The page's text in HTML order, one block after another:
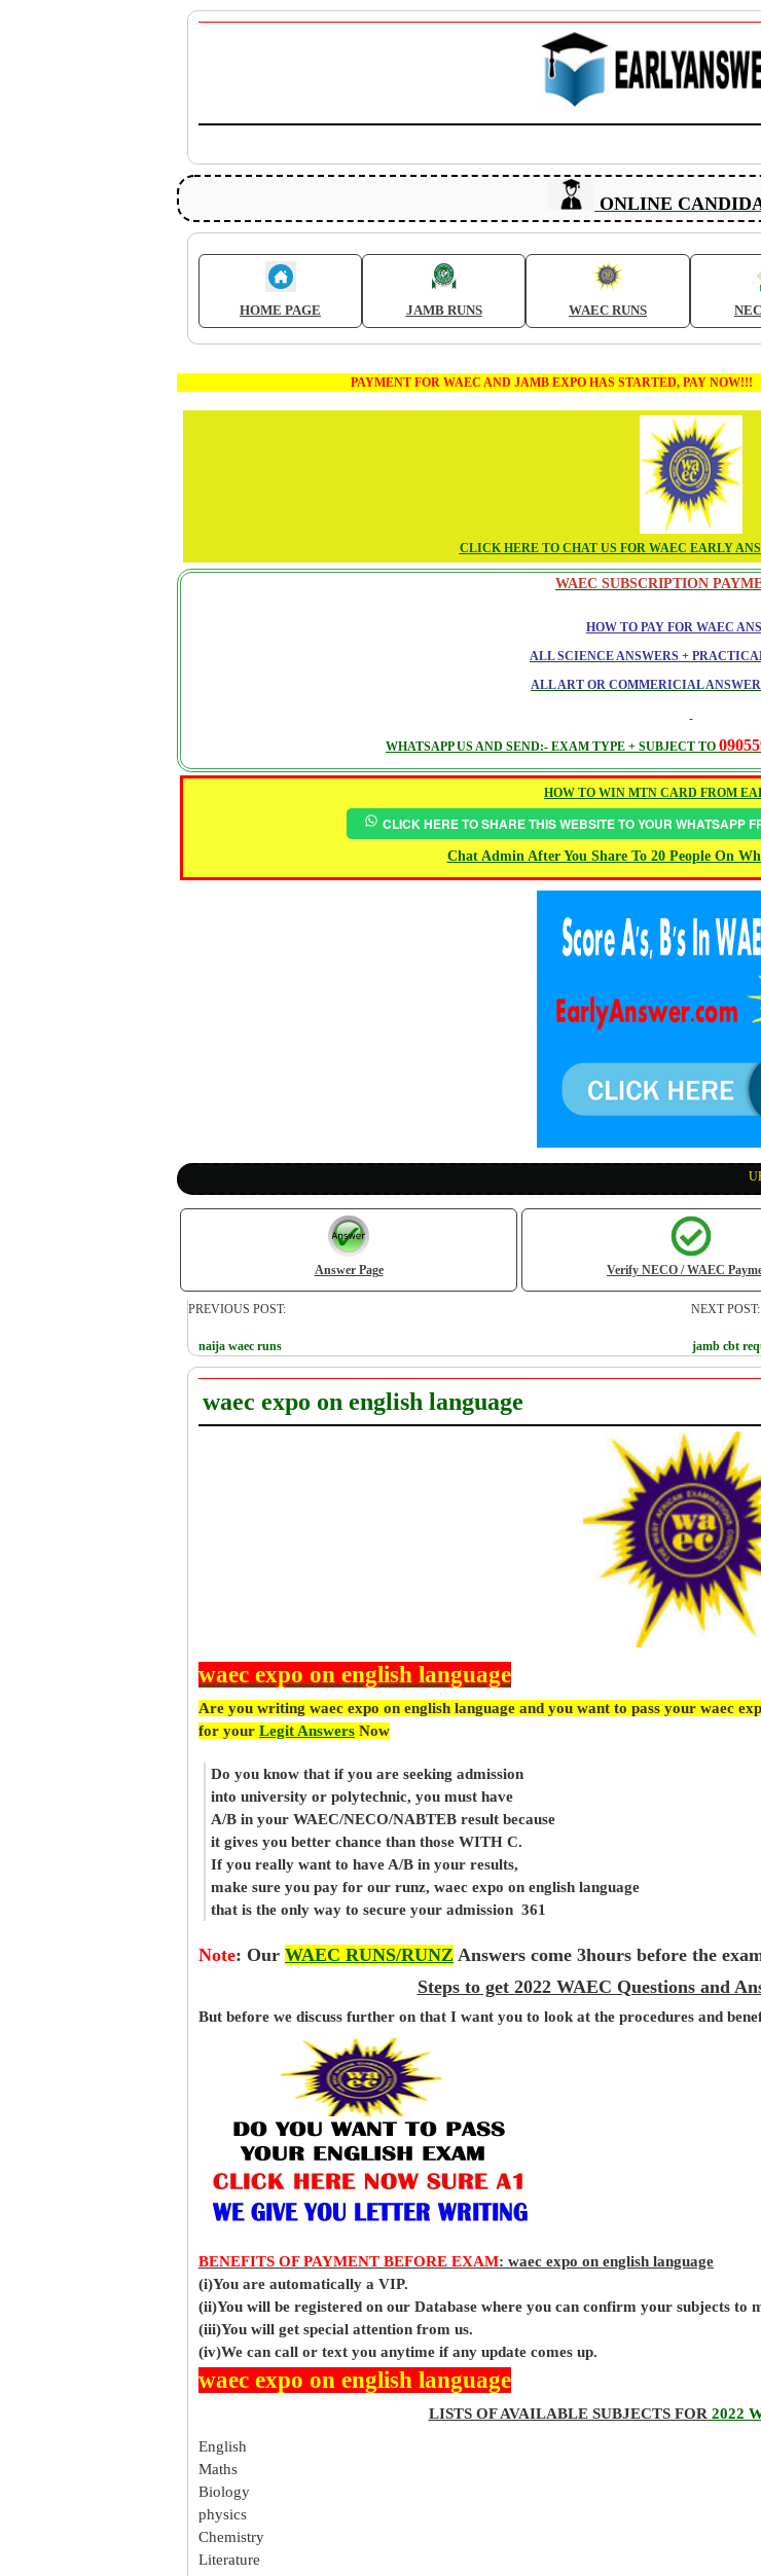
ONLINE
HOME PAGE JAMB RUNS WAEC RUNS
PAYMENT FOR WAEC AND JAMB EXPO HAS STARTED, PAY NOW!!!
CLICK HERE TO CHAT US FOR WAEC EARLY
WAEC SUBSCRIPTION
HOW TO PAY FOR WAEC
ALL SCIENCE ANSWERS +
ALL ART OR COMMERICIAL
WHATSAPP US AND SEND:- EXAM TYPE + SUBJECT TO
HOW TO WIN MTN CARD FROM
CLICK HERE TO SHARE THIS WEBSITE TO YOUR WHATSAPP
Chat Admin After You Share To 20 People On
Answer Page Verify NECO / WAEC
PREVIOUS POST:
naija waec runs
NEXT POST:
jamb cbt
waec expo on english language
waec expo on english language
Are you writing waec expo on english language and you want to pass your waec
for your Legit Answers Now
Do you know that if you are seeking admission
into university or polytechnic, you must have
A/B in your WAEC/NECO/NABTEB result because
it gives you better chance than those WITH C.
If you really want to have A/B in your results,
make sure you pay for our runz, waec expo on english language
that is the only way to secure your admission 361
Note: Our WAEC RUNS/RUNZ Answers come 3hours before the
Steps to get 2022 WAEC Questions and
But before we discuss further on that I want you to look at the procedures and
BENEFITS OF PAYMENT BEFORE EXAM: waec expo on english language
(i)You are automatically a VIP.
(ii)You will be registered on our Database where you can confirm your subjects to
(iii)You will get special attention from us.
(iv)We can call or text you anytime if any update comes up.
waec expo on english language
LISTS OF AVAILABLE SUBJECTS FOR 2022
English
Maths
Biology
physics
Chemistry
Literature